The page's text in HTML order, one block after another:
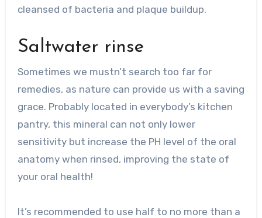
cleansed of bacteria and plaque buildup.
Saltwater rinse
Sometimes we mustn’t search too far for
remedies, as nature can provide us with a saving
grace. Probably located in everybody’s kitchen
pantry, this mineral can not only lower
sensitivity but increase the PH level of the oral
anatomy when rinsed, improving the state of
your oral health!
It’s recommended to use half to no more than a